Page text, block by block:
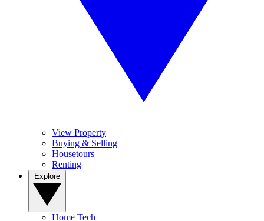
View Property
Buying & Selling
Housetours
Renting
Home Tech